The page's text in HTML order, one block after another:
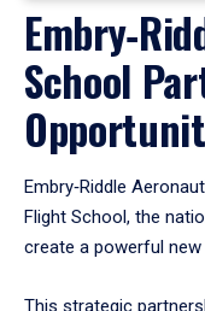
School
Embry‑Riddle
Flight School, the
create a powerful
This strategic